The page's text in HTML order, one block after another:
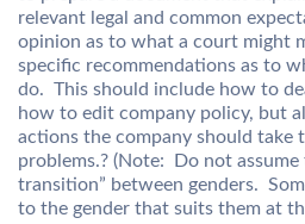
relevant legal and common
opinion as to what a court might
specific recommendations as to
do. This should include how to
how to edit company policy, but
actions the company should take
problems.? (Note: Do not
transition” between genders.
to the gender that suits them at